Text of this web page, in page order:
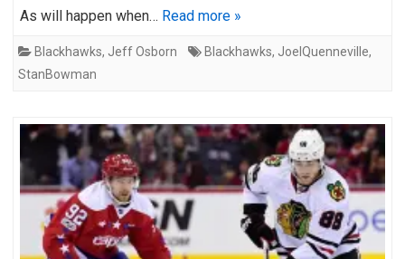
As will happen when… Read more »
Blackhawks, Jeff Osborn Blackhawks, JoelQuenneville,
StanBowman